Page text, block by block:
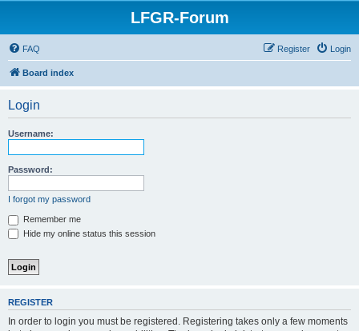
LFGR-Forum
FAQ Login
Register
Board index
Login
Username:
Password:
I forgot my password
Remember me
Hide my online status this session
REGISTER
In order to login you must be registered. Registering takes only a few moments